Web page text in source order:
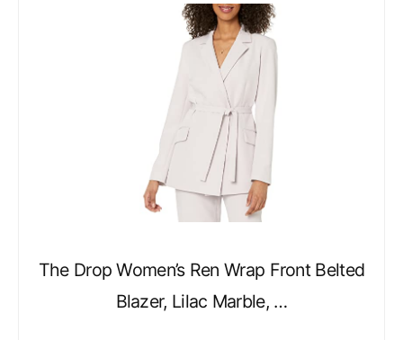
The Drop Women’s Ren Wrap Front Belted
Blazer, Lilac Marble, …